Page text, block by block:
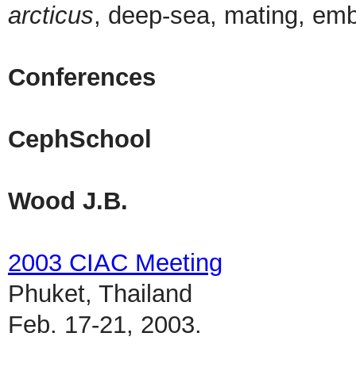
arcticus, deep-sea, mating,
Conferences
CephSchool
Wood J.B.
2003 CIAC Meeting
Phuket, Thailand
Feb. 17-21, 2003.